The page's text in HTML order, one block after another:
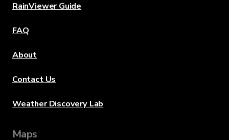
RainViewer Guide
FAQ
About
Contact Us
Weather Discovery Lab
Maps